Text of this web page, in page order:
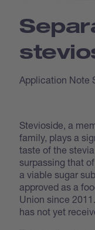
Application Note
Stevioside, a
family, plays a
taste of the
surpassing that
a viable sugar
approved as a
Union since
has not yet